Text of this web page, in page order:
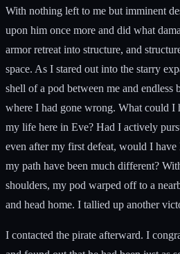
With nothing left to me but imminent
upon him once more and did what
armor retreat into structure, and
space. As I stared out into the starry
shell of a pod between me and
where I had gone wrong. What could I
my life here in Eve? Had I actively
even after my first defeat, would I have
my path have been much different?
shoulders, my pod warped off to a
and head home. I tallied up another
I contacted the pirate afterward. I